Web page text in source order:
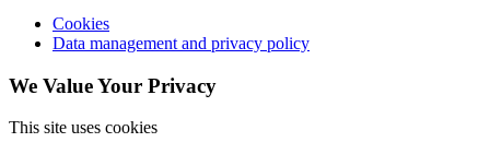
Cookies
Data management and privacy policy
We Value Your Privacy
This site uses cookies